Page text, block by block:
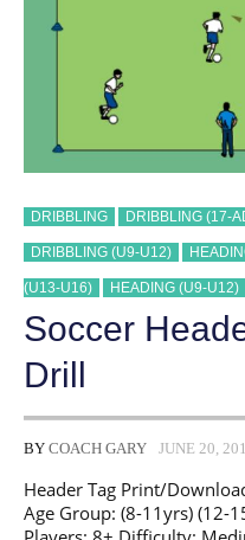
DRIBBLING DRIBBLING (17-
DRIBBLING (U9-U12)
(U13-U16) HEADING (U9-U12)
Soccer
Drill
BY COACH GARY JUNE 20,
Header Tag Print/
Age Group: (8-11yrs) (12-